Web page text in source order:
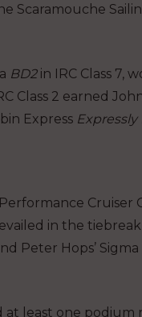
Scaramouche
BD2in IRC Class 7,
2 earned John
Express
Performance
in the
Peter Hops’ Sigma
at least one